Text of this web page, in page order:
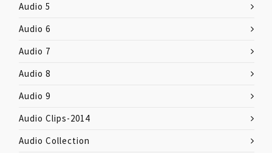
Audio 5
Audio 6
Audio 7
Audio 8
Audio 9
Audio Clips-2014
Audio Collection